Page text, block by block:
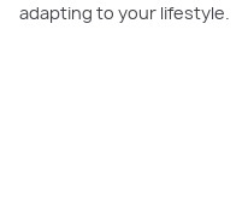
adapting to your lifestyle.